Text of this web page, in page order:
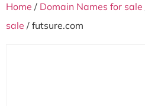
Home / Domain Names for sale
sale / futsure.com